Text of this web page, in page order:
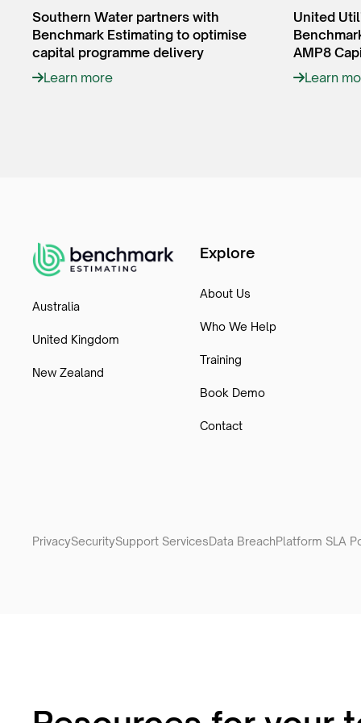
Southern Water partners with
Benchmark Estimating to optimise
capital programme delivery
Learn more
United
AMP8
Learn
Australia
United Kingdom
New Zealand
Explore
About Us
Who We Help
Training
Book Demo
Contact
PrivacySecuritySupport ServicesData BreachPlatform SLA